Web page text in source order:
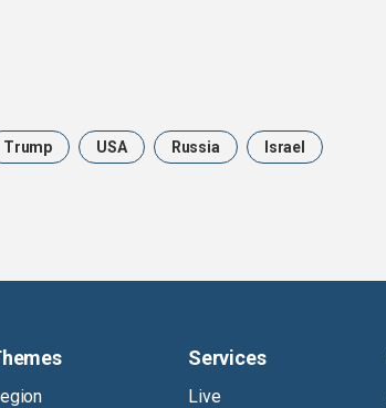
Trump USA Russia Israel
Services
Live